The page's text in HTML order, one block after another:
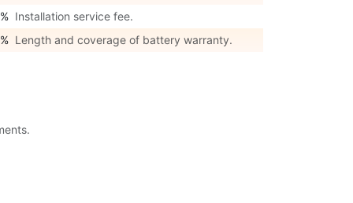
Installation service fee.
Length and coverage of battery warranty.